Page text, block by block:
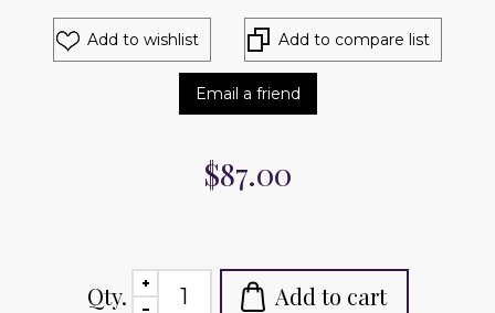
Add to wishlist Add to compare list
Email a friend
$87.00
Qty. Add to cart